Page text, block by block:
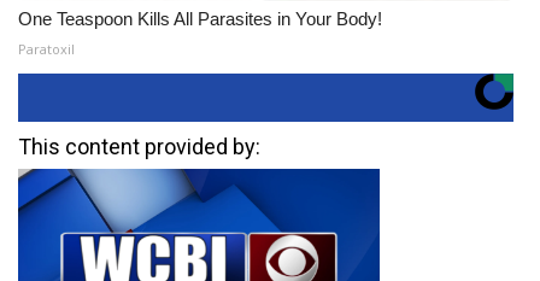
One Teaspoon Kills All Parasites in Your Body!
Paratoxil
This content provided by: